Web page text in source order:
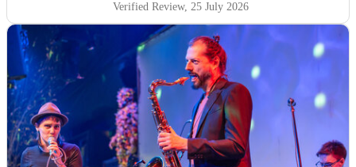
Verified Review, 25 July 2026